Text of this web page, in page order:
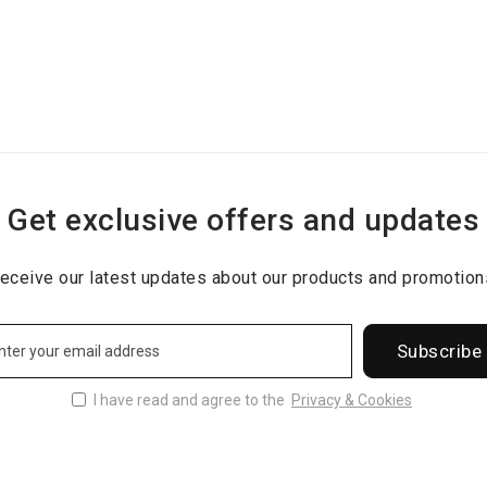
Get exclusive offers and updates
our latest updates about our products and
Subscribe
I have read and agree to the Privacy & Cookies